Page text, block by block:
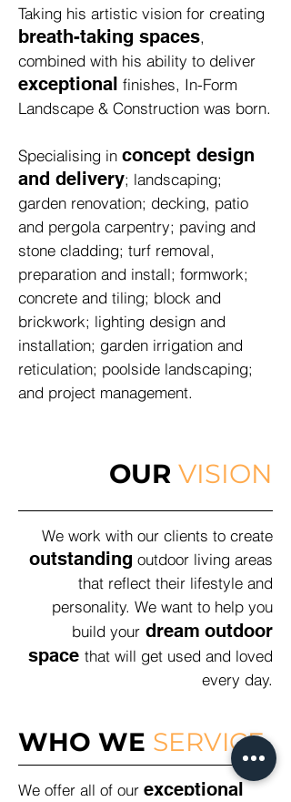
Taking his artistic vision for creating
breath-taking spaces,
combined with his ability to deliver
exceptional finishes, In-Form
Landscape & Construction was born.
Specialising in concept design
and delivery; landscaping;
garden renovation; decking, patio
and pergola carpentry; paving and
stone cladding; turf removal,
preparation and install; formwork;
concrete and tiling; block and
brickwork; lighting design and
installation; garden irrigation and
reticulation; poolside landscaping;
and project management.
OUR VISION
We work with our clients to create
outstanding outdoor living areas
that reflect their lifestyle and
personality. We want to help you
build your dream outdoor
space that will get used and loved
every day.
WHO WE SERVICE
We offer all of our exceptional